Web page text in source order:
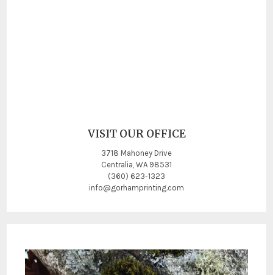
VISIT OUR OFFICE
3718 Mahoney Drive
Centralia, WA 98531
(360) 623-1323
info@gorhamprinting.com